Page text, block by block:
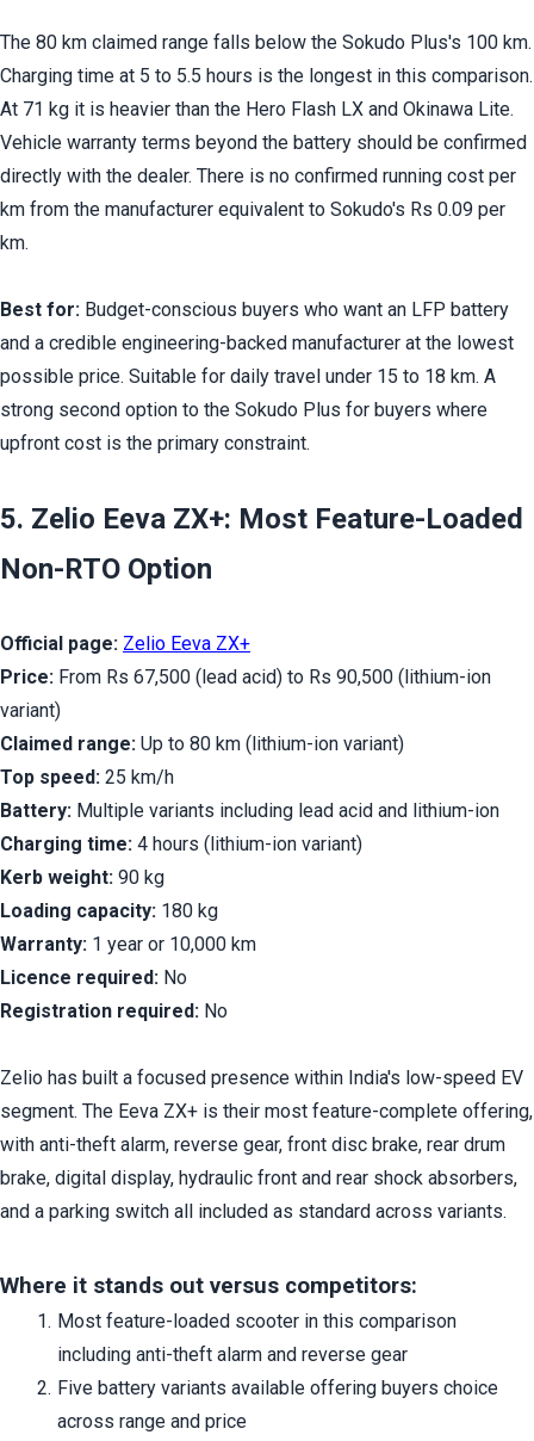
The 80 km claimed range falls below the Sokudo Plus's 100 km.
Charging time at 5 to 5.5 hours is the longest in this comparison.
At 71 kg it is heavier than the Hero Flash LX and Okinawa Lite.
Vehicle warranty terms beyond the battery should be confirmed
directly with the dealer. There is no confirmed running cost per
km from the manufacturer equivalent to Sokudo's Rs 0.09 per
km.
Best for: Budget-conscious buyers who want an LFP battery
and a credible engineering-backed manufacturer at the lowest
possible price. Suitable for daily travel under 15 to 18 km. A
strong second option to the Sokudo Plus for buyers where
upfront cost is the primary constraint.
5. Zelio Eeva ZX+: Most Feature-Loaded
Non-RTO Option
Official page: Zelio Eeva ZX+
Price: From Rs 67,500 (lead acid) to Rs 90,500 (lithium-ion
variant)
Claimed range: Up to 80 km (lithium-ion variant)
Top speed: 25 km/h
Battery: Multiple variants including lead acid and lithium-ion
Charging time: 4 hours (lithium-ion variant)
Kerb weight: 90 kg
Loading capacity: 180 kg
Warranty: 1 year or 10,000 km
Licence required: No
Registration required: No
Zelio has built a focused presence within India's low-speed EV
segment. The Eeva ZX+ is their most feature-complete offering,
with anti-theft alarm, reverse gear, front disc brake, rear drum
brake, digital display, hydraulic front and rear shock absorbers,
and a parking switch all included as standard across variants.
Where it stands out versus competitors:
Most feature-loaded scooter in this comparison
including anti-theft alarm and reverse gear
Five battery variants available offering buyers choice
across range and price